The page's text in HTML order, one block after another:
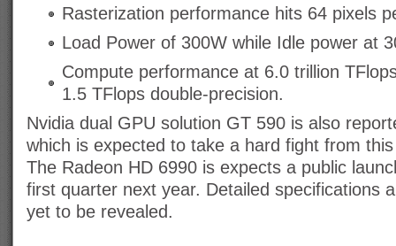
Rasterization performance hits 64 pixels
Load Power of 300W while Idle power at
Compute performance at 6.0 trillion
1.5 TFlops double-precision.
Nvidia dual GPU solution GT 590 is also
which is expected to take a hard fight from
The Radeon HD 6990 is expects a public
first quarter next year. Detailed specifications
yet to be revealed.